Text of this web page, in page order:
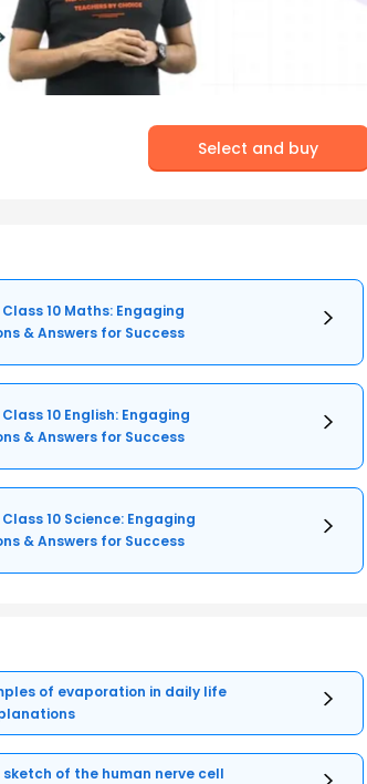
Select and buy
10 Maths: Engaging
& Answers for Success
10 English: Engaging
& Answers for Success
10 Science: Engaging
& Answers for Success
of evaporation in daily life
sketch of the human nerve cell